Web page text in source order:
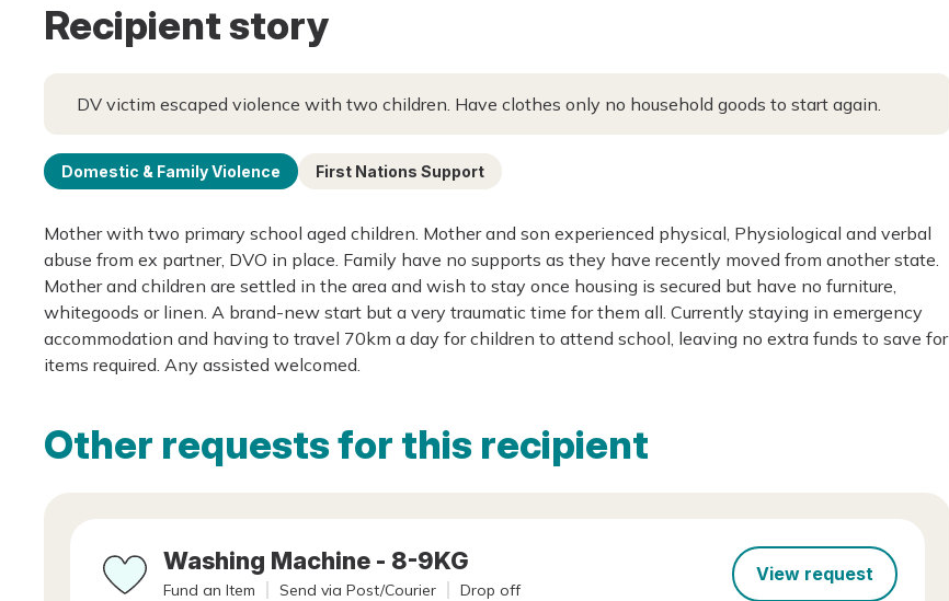
Recipient story
DV victim escaped violence with two children. Have clothes only no household goods to start again.
Domestic & Family Violence First Nations Support
Mother with two primary school aged children. Mother and son experienced physical, Physiological and verbal
abuse from ex partner, DVO in place. Family have no supports as they have recently moved from another state.
Mother and children are settled in the area and wish to stay once housing is secured but have no furniture,
whitegoods or linen. A brand-new start but a very traumatic time for them all. Currently staying in emergency
accommodation and having to travel 70km a day for children to attend school, leaving no extra funds to save for
items required. Any assisted welcomed.
Other requests for this recipient
Washing Machine - 8-9KG
Fund an Item Send via Post/Courier Drop off
View request